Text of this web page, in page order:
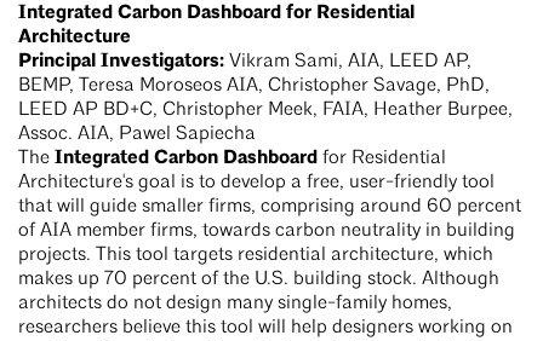
Integrated Carbon Dashboard for Residential
Architecture
Principal Investigators: Vikram Sami, AIA, LEED AP,
BEMP, Teresa Moroseos AIA, Christopher Savage, PhD,
LEED AP BD+C, Christopher Meek, FAIA, Heather Burpee,
Assoc. AIA, Pawel Sapiecha
The Integrated Carbon Dashboard for Residential
Architecture's goal is to develop a free, user-friendly tool
that will guide smaller firms, comprising around 60 percent
of AIA member firms, towards carbon neutrality in building
projects. This tool targets residential architecture, which
makes up 70 percent of the U.S. building stock. Although
architects do not design many single-family homes,
researchers believe this tool will help designers working on